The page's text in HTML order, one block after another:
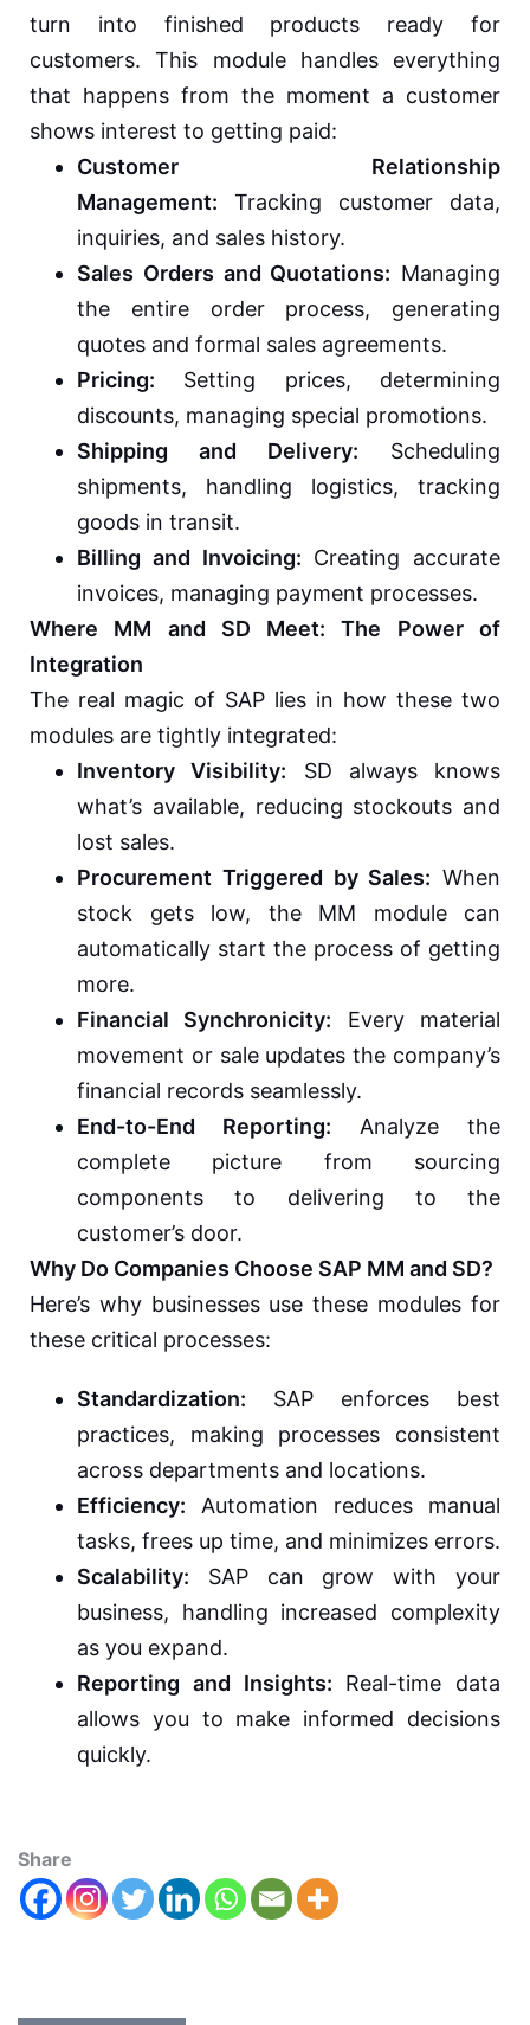
turn into finished products ready for
customers. This module handles everything
that happens from the moment a customer
shows interest to getting paid:
Customer Relationship
Management: Tracking customer data,
inquiries, and sales history.
Sales Orders and Quotations: Managing
the entire order process, generating
quotes and formal sales agreements.
Pricing: Setting prices, determining
discounts, managing special promotions.
Shipping and Delivery: Scheduling
shipments, handling logistics, tracking
goods in transit.
Billing and Invoicing: Creating accurate
invoices, managing payment processes.
Where MM and SD Meet: The Power of
Integration
The real magic of SAP lies in how these two
modules are tightly integrated:
Inventory Visibility: SD always knows
what’s available, reducing stockouts and
lost sales.
Procurement Triggered by Sales: When
stock gets low, the MM module can
automatically start the process of getting
more.
Financial Synchronicity: Every material
movement or sale updates the company’s
financial records seamlessly.
End-to-End Reporting: Analyze the
complete picture from sourcing
components to delivering to the
customer’s door.
Why Do Companies Choose SAP MM and SD?
Here’s why businesses use these modules for
these critical processes:
Standardization: SAP enforces best
practices, making processes consistent
across departments and locations.
Efficiency: Automation reduces manual
tasks, frees up time, and minimizes errors.
Scalability: SAP can grow with your
business, handling increased complexity
as you expand.
Reporting and Insights: Real-time data
allows you to make informed decisions
quickly.
Share